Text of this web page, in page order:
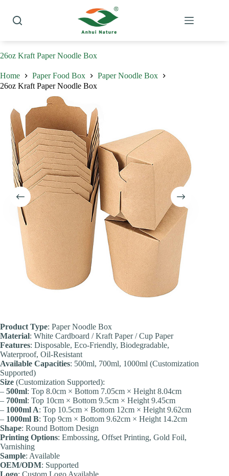
content
26oz Kraft Paper Noodle Box
Home Paper Food Box
Paper Noodle Box
26oz Kraft Paper Noodle Box
Product Type: Paper Noodle Box
Material: White Cardboard / Kraft Paper / Cup Paper
Features: Disposable, Eco-Friendly, Biodegradable,
Waterproof, Oil-Resistant
Available Capacities: 500ml, 700ml, 1000ml (Customization
Supported)
Size (Customization Supported):
– 500ml: Top 8.0cm × Bottom 7.05cm × Height 8.04cm
– 700ml: Top 10cm × Bottom 9.5cm × Height 9.45cm
– 1000ml A: Top 10.5cm × Bottom 12cm × Height 9.62cm
– 1000ml B: Top 9cm × Bottom 9.62cm × Height 14.2cm
Shape: Round Bottom Design
Printing Options: Embossing, Offset Printing, Gold Foil,
Varnishing
Sample: Available
OEM/ODM: Supported
Logo: Custom Logo Available